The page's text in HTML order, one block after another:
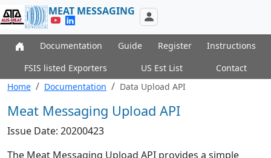
MEAT MESSAGING
Documentation Guide Register
Instructions
FSIS listed Exporters
US Est List
Contact
Home
Documentation Data Upload API
Meat Messaging Upload API
Issue Date: 20200423
The Meat Messaging Upload API provides a simple